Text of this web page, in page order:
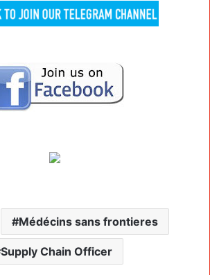
Médécins sans frontieres
Supply Chain Officer